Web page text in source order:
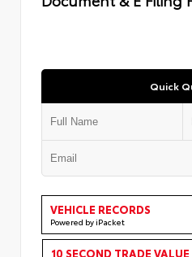
Quick
VEHICLE RECORDS
Powered by iPacket
10 SECOND TRADE VALUE